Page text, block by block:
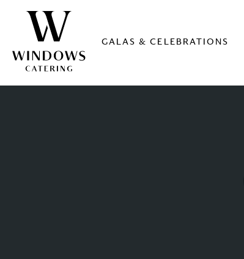
GALAS & CELEBRATIONS